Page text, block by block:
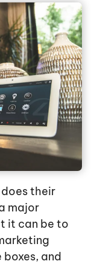
their
major
it can be to
and